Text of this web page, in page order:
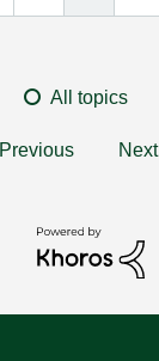
All topics
Previous Next